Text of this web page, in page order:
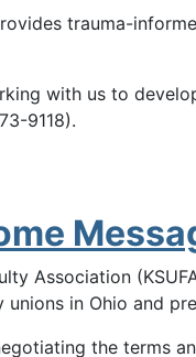
trauma-
with us to
9118).
Association
in Ohio and
the terms